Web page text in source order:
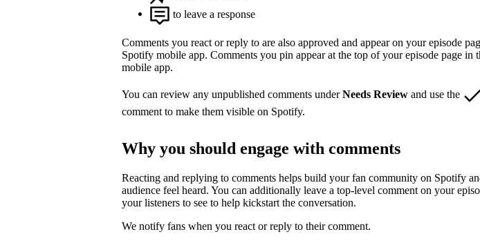
to leave a response
Comments you react or reply to are also approved and appear on your episode
Spotify mobile app. Comments you pin appear at the top of your episode page in
mobile app.
You can review any unpublished comments underNeeds Review and use the
comment to make them visible on Spotify.
Why you should engage with comments
Reacting and replying to comments helps build your fan community on Spotify
audience feel heard. You can additionally leave a top-level comment on your
your listeners to see to help kickstart the conversation.
We notify fans when you react or reply to their comment.